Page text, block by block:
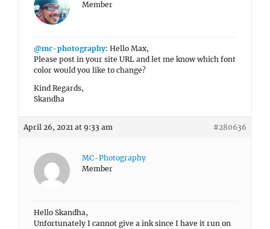
Member
@mc-photography: Hello Max,
Please post in your site URL and let me know which font
color would you like to change?
Kind Regards,
Skandha
April 26, 2021 at 9:33 am #280636
MC-Photography
Member
Hello Skandha,
Unfortunately I cannot give a ink since I have it run on